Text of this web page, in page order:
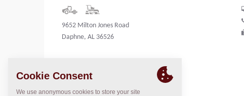
9652 Milton Jones Road
Daphne, AL 36526